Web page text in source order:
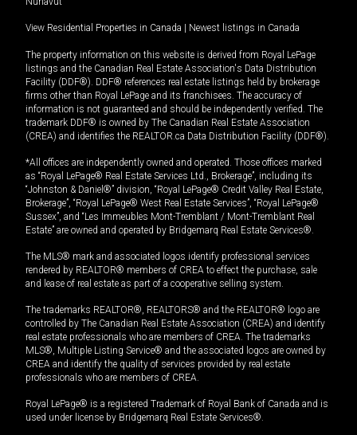
View Residential Properties in Canada | Newest listings in Canada
The property information on this website is derived from Royal LePage
listings and the Canadian Real Estate Association's Data Distribution
Facility (DDF®). DDF® references real estate listings held by brokerage
firms other than Royal LePage and its franchisees. The accuracy of
information is not guaranteed and should be independently verified. The
trademark DDF® is owned by The Canadian Real Estate Association
(CREA) and identifies the REALTOR.ca Data Distribution Facility (DDF®).
*All offices are independently owned and operated. Those offices marked
as “Royal LePage® Real Estate Services Ltd., Brokerage”, including its
“Johnston & Daniel®” division, “Royal LePage® Credit Valley Real Estate,
Brokerage”, “Royal LePage® West Real Estate Services”, “Royal LePage®
Sussex”, and “Les Immeubles Mont-Tremblant / Mont-Tremblant Real
Estate” are owned and operated by Bridgemarq Real Estate Services®.
The MLS® mark and associated logos identify professional services
rendered by REALTOR® members of CREA to effect the purchase, sale
and lease of real estate as part of a cooperative selling system.
The trademarks REALTOR®, REALTORS® and the REALTOR® logo are
controlled by The Canadian Real Estate Association (CREA) and identify
real estate professionals who are members of CREA. The trademarks
MLS®, Multiple Listing Service® and the associated logos are owned by
CREA and identify the quality of services provided by real estate
professionals who are members of CREA.
Royal LePage® is a registered Trademark of Royal Bank of Canada and is
used under license by Bridgemarq Real Estate Services®.